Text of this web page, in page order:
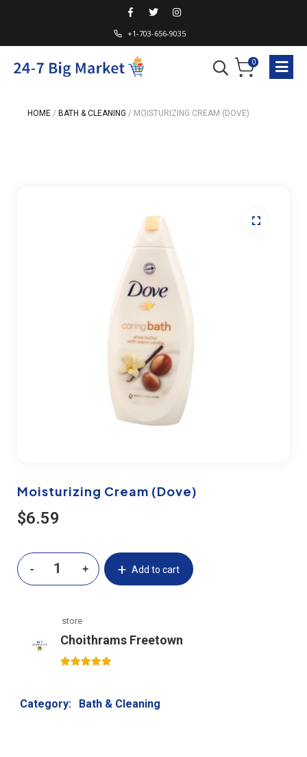
+1-703-656-9035
0
HOME / BATH & CLEANING / MOISTURIZING CREAM (DOVE)
Moisturizing Cream (Dove)
$6.59
Add to cart
store
Choithrams Freetown
Category: Bath & Cleaning